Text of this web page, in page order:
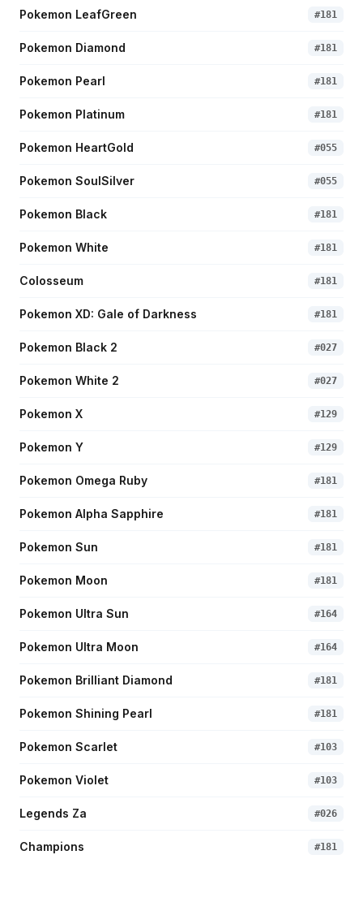
Pokemon LeafGreen #181
Pokemon Diamond #181
Pokemon Pearl #181
Pokemon Platinum #181
Pokemon HeartGold #055
Pokemon SoulSilver #055
Pokemon Black #181
Pokemon White #181
Colosseum #181
Pokemon XD: Gale of Darkness #181
Pokemon Black 2 #027
Pokemon White 2 #027
Pokemon X #129
Pokemon Y #129
Pokemon Omega Ruby #181
Pokemon Alpha Sapphire #181
Pokemon Sun #181
Pokemon Moon #181
Pokemon Ultra Sun #164
Pokemon Ultra Moon #164
Pokemon Brilliant Diamond #181
Pokemon Shining Pearl #181
Pokemon Scarlet #103
Pokemon Violet #103
Legends Za #026
Champions #181